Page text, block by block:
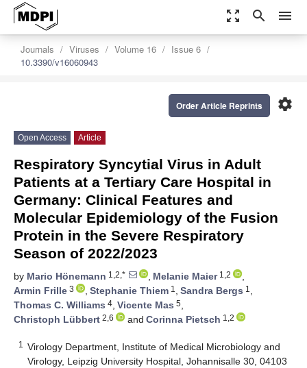
zoom_out_map search menu
Journals Viruses Volume 16
Issue 6
10.3390/v16060943
settings
Order Article Reprints
Open Access Article
Respiratory Syncytial Virus in Adult
Patients at a Tertiary Care Hospital in
Germany: Clinical Features and
Molecular Epidemiology of the Fusion
Protein in the Severe Respiratory
Season of 2022/2023
by Mario Hönemann 1,2,* , Melanie Maier1,2
,
Armin Frille 3 , Stephanie Thiem 1 , Sandra Bergs 1 ,
Thomas C. Williams 4, Vicente Mas 5,
Christoph Lübbert 2,6 and Corinna Pietsch 1,2
1
Virology Department, Institute of Medical Microbiology and
Virology, Leipzig University Hospital, Johannisalle 30, 04103